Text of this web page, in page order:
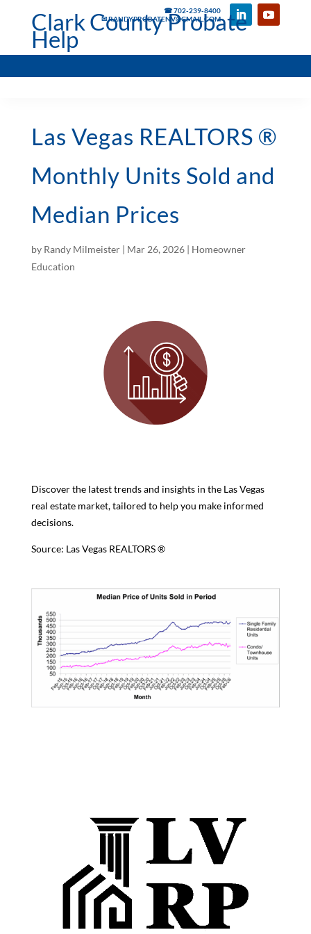
☎ 702-239-8400
✉ RANDYPROBATENV@GMAIL.COM
Clark County Probate
Help
Las Vegas REALTORS ®
Monthly Units Sold and
Median Prices
by Randy Milmeister| Mar 26, 2026| Homeowner
Education
Discover the latest trends and insights in the Las Vegas
real estate market, tailored to help you make informed
decisions.
Source: Las Vegas REALTORS ®